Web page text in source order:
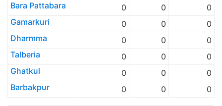
Bara Pattabara
0 0
0
Gamarkuri
0 0
0
Dharmma
0 0
0
Talberia
0 0
0
Ghatkul
0 0
0
Barbakpur
0 0 0